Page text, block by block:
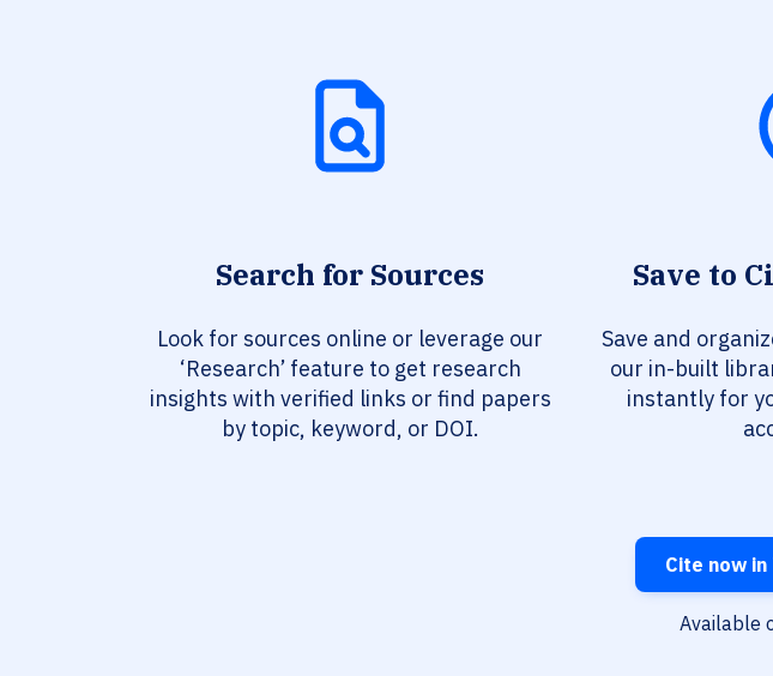
Search for Sources
Look for sources online or leverage our
‘Research’ feature to get research
insights with verified links or find papers
by topic, keyword, or DOI.
Save to
Save and
our in-built
instantly for
Cite now in
Available